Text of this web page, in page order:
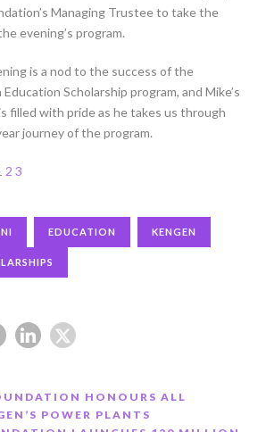
Managing Trustee to take the
evening’s program.
is a nod to the success of the
Scholarship program, and Mike’s
filled with pride as he takes us through
journey of the program.
2 3
EDUCATION KENGEN
HONOURS ALL
POWER PLANTS